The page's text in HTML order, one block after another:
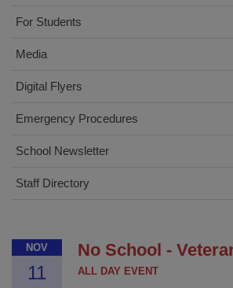
For Students
Media
Digital Flyers
Emergency Procedures
School Newsletter
Staff Directory
NOV
11
No School -
ALL DAY EVENT